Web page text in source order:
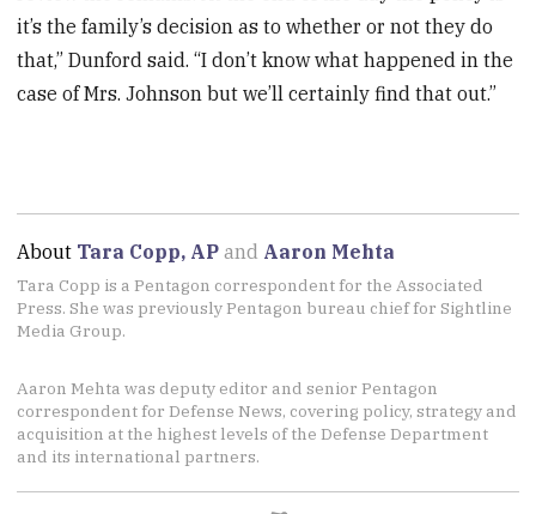
it’s the family’s decision as to whether or not they do
that,” Dunford said. “I don’t know what happened in the
case of Mrs. Johnson but we’ll certainly find that out.”
About Tara Copp, AP and Aaron Mehta
Tara Copp is a Pentagon correspondent for the Associated
Press. She was previously Pentagon bureau chief for Sightline
Media Group.
Aaron Mehta was deputy editor and senior Pentagon
correspondent for Defense News, covering policy, strategy and
acquisition at the highest levels of the Defense Department
and its international partners.